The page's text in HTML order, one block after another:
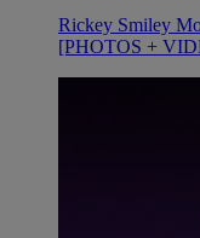
Rickey Smiley
[PHOTOS +